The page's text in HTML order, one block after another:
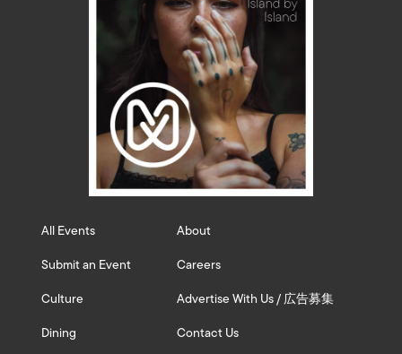
All Events
Submit an Event
Culture
Dining
About
Careers
Advertise With Us / 広告募集
Contact Us